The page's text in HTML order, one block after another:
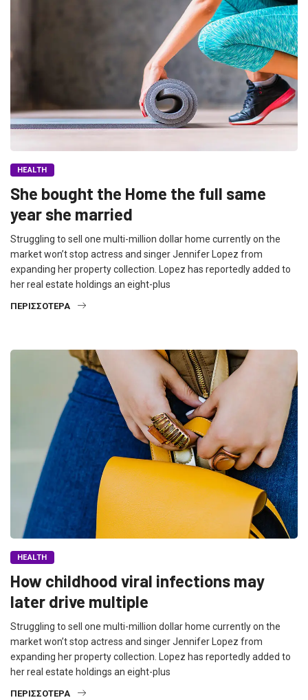
HEALTH
She bought the Home the full same
year she married
Struggling to sell one multi-million dollar home currently on the
market won’t stop actress and singer Jennifer Lopez from
expanding her property collection. Lopez has reportedly added to
her real estate holdings an eight-plus
ΠΕΡΙΣΣΌΤΕΡΑ
HEALTH
How childhood viral infections may
later drive multiple
Struggling to sell one multi-million dollar home currently on the
market won’t stop actress and singer Jennifer Lopez from
expanding her property collection. Lopez has reportedly added to
her real estate holdings an eight-plus
ΠΕΡΙΣΣΌΤΕΡΑ